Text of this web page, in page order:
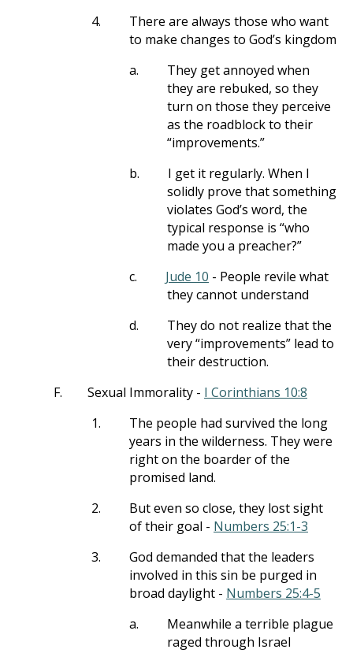
4.
There are always those who want
to make changes to God’s kingdom
a.
They get annoyed when
they are rebuked, so they
turn on those they perceive
as the roadblock to their
“improvements.”
b.
I get it regularly. When I
solidly prove that something
violates God’s word, the
typical response is “who
made you a preacher?”
c.
Jude 10 - People revile what
they cannot understand
d.
They do not realize that the
very “improvements” lead to
their destruction.
F.
Sexual Immorality - I Corinthians 10:8
1.
The people had survived the long
years in the wilderness. They were
right on the boarder of the
promised land.
2.
But even so close, they lost sight
of their goal - Numbers 25:1-3
3.
God demanded that the leaders
involved in this sin be purged in
broad daylight - Numbers 25:4-5
a.
Meanwhile a terrible plague
raged through Israel